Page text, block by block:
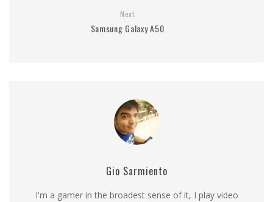
Next
Samsung Galaxy A50
Gio Sarmiento
I'm a gamer in the broadest sense of it, I play video